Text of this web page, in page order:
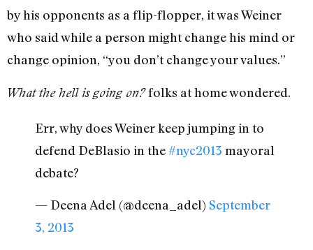
by his opponents as a flip-flopper, it was Weiner
who said while a person might change his mind or
change opinion, “you don’t change your values.”
What the hell is going on?folks at home wondered.
Err, why does Weiner keep jumping in to
defend DeBlasio in the#nyc2013 mayoral
debate?
— Deena Adel (@deena_adel) September
3, 2013